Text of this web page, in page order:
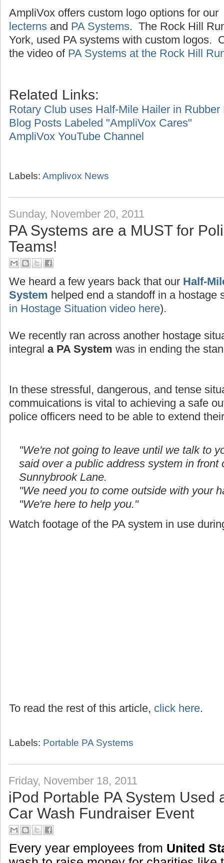
AmpliVox offers custom logo options for our
lecterns and PA Systems. The Rock Hill
York, used PA systems with custom logos.
the video of PA Systems at the Rock Hill
Related Links:
Rotary Club uses Half-Mile Hailer in Rubber
Blog Posts Labeled "AmpliVox Cares"
AmpliVox YouTube Channel
Labels: Amplivox News
Sunday, November 20, 2011
PA Systems are a MUST for
Teams!
We heard a few years back that our Half-
System helped end a standoff in a hostage
in Hostage Situation video here).
We recently ran across another hostage
integral a PA System was in ending the
In these stressful, dangerous, and tense
commuications is vital to achieving a safe
police officers need to be able to extend
"We're not going to leave until we talk to
said over a public address system in front
Sunnybrook Lane.
"We need you to come outside with your
"We're here to help you."
Watch footage of the PA system in use
To read the rest of this article, click here.
Labels: Portable PA Systems
Friday, November 18, 2011
iPod Portable PA System Used
Car Wash Fundraiser Event
Every year employees from United